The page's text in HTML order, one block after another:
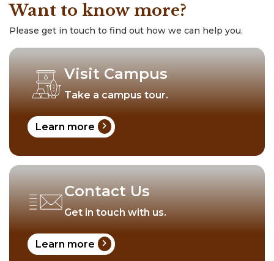
Want to know more?
Please get in touch to find out how we can help you.
Visit Campus
Take a campus tour.
Learn more chevron_right
Contact Us
Get in touch with us.
Learn more chevron_right